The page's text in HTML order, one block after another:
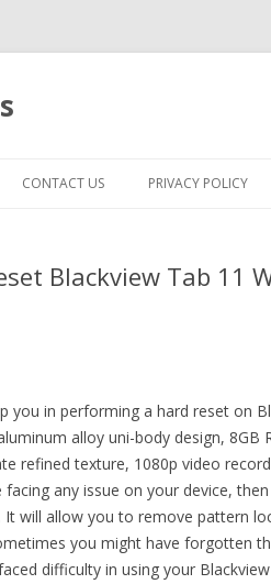
CONTACT US PRIVACY POLICY
Blackview Tab 11
you in performing a hard reset on
alloy uni-body design, 8GB
refined texture, 1080p video
any issue on your device,
will allow you to remove pattern
you might have forgotten
difficulty in using your